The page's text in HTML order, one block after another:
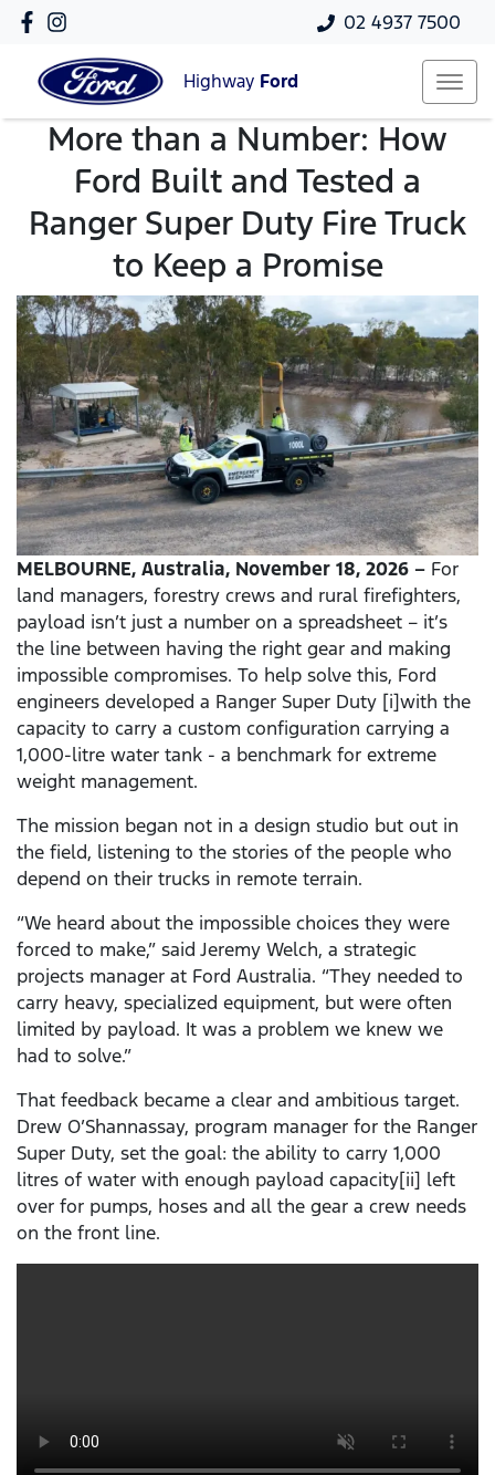
02 4937 7500
Highway Ford
More than a Number: How
Ford Built and Tested a
Ranger Super Duty Fire Truck
to Keep a Promise
MELBOURNE, Australia, November 18, 2026 – For
land managers, forestry crews and rural firefighters,
payload isn’t just a number on a spreadsheet – it’s
the line between having the right gear and making
impossible compromises. To help solve this, Ford
engineers developed a Ranger Super Duty [i]with the
capacity to carry a custom configuration carrying a
1,000-litre water tank - a benchmark for extreme
weight management.
The mission began not in a design studio but out in
the field, listening to the stories of the people who
depend on their trucks in remote terrain.
“We heard about the impossible choices they were
forced to make,” said Jeremy Welch, a strategic
projects manager at Ford Australia. “They needed to
carry heavy, specialized equipment, but were often
limited by payload. It was a problem we knew we
had to solve.”
That feedback became a clear and ambitious target.
Drew O’Shannassay, program manager for the Ranger
Super Duty, set the goal: the ability to carry 1,000
litres of water with enough payload capacity[ii] left
over for pumps, hoses and all the gear a crew needs
on the front line.